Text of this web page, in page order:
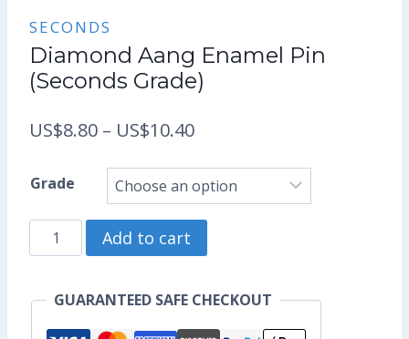
SECONDS
Diamond Aang Enamel Pin
(Seconds Grade)
US$8.80 – US$10.40Price
range:
US$8.80
Grade
Diamond
Aang
Enamel
Add to cart
GUARANTEED SAFE CHECKOUT